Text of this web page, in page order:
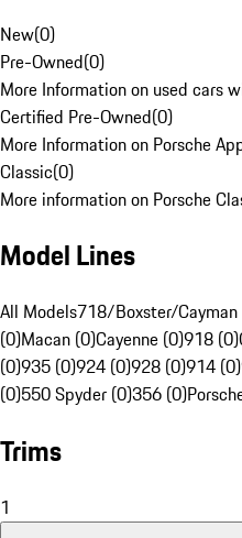
New(0)
Pre-Owned(0)
More Information on used cars
Certified Pre-Owned(0)
More Information on Porsche
Classic(0)
More information on Porsche
Model Lines
All Models718/Boxster/
(0)Macan (0)Cayenne (0)918 (0)
(0)935 (0)924 (0)928 (0)914 (0)
(0)550 Spyder (0)356 (0)
Trims
1